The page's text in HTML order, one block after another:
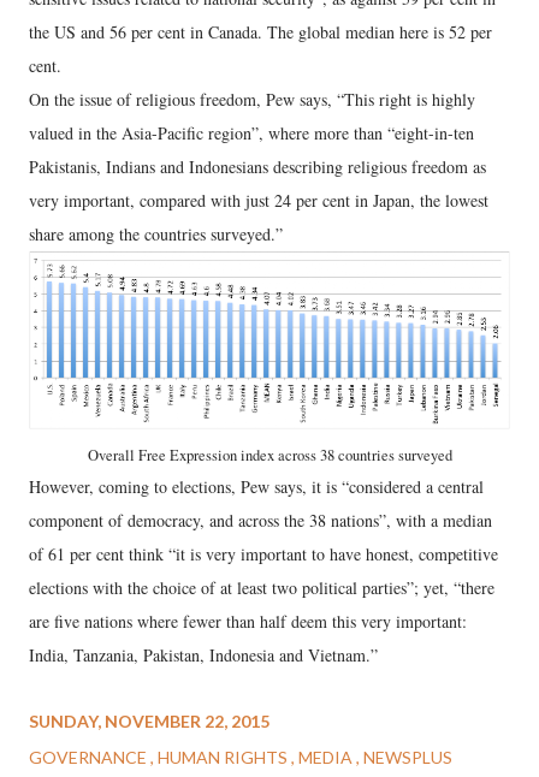
the US and 56 per cent in Canada. The global median here is 52 per
cent.
On the issue of religious freedom, Pew says, “This right is highly
valued in the Asia-Pacific region”, where more than “eight-in-ten
Pakistanis, Indians and Indonesians describing religious freedom as
very important, compared with just 24 per cent in Japan, the lowest
share among the countries surveyed.”
Overall Free Expression index across 38 countries surveyed
However, coming to elections, Pew says, it is “considered a central
component of democracy, and across the 38 nations”, with a median
of 61 per cent think “it is very important to have honest, competitive
elections with the choice of at least two political parties”; yet, “there
are five nations where fewer than half deem this very important:
India, Tanzania, Pakistan, Indonesia and Vietnam.”
SUNDAY, NOVEMBER 22, 2015
GOVERNANCE HUMAN RIGHTS MEDIA NEWSPLUS